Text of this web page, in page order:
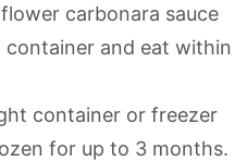
carbonara sauce
and eat within
container or freezer
for up to 3 months.